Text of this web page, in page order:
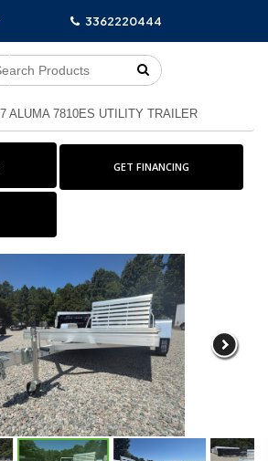
3362220444
Go!
ALUMA 7810ES UTILITY TRAILER
GET FINANCING